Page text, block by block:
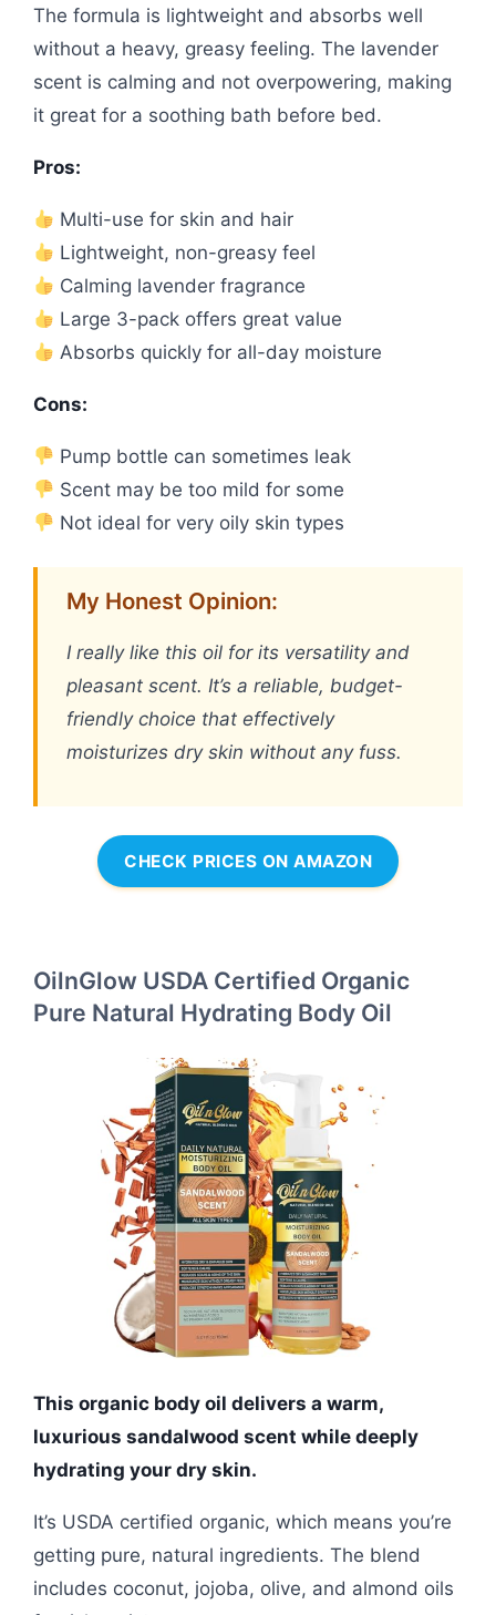
The formula is lightweight and absorbs well
without a heavy, greasy feeling. The lavender
scent is calming and not overpowering, making
it great for a soothing bath before bed.
Pros:
Multi-use for skin and hair
Lightweight, non-greasy feel
Calming lavender fragrance
Large 3-pack offers great value
Absorbs quickly for all-day moisture
Cons:
Pump bottle can sometimes leak
Scent may be too mild for some
Not ideal for very oily skin types
My Honest Opinion:
I really like this oil for its versatility and
pleasant scent. It’s a reliable, budget-
friendly choice that effectively
moisturizes dry skin without any fuss.
CHECK PRICES ON AMAZON
OilnGlow USDA Certified Organic
Pure Natural Hydrating Body Oil
This organic body oil delivers a warm,
luxurious sandalwood scent while deeply
hydrating your dry skin.
It’s USDA certified organic, which means you’re
getting pure, natural ingredients. The blend
includes coconut, jojoba, olive, and almond oils